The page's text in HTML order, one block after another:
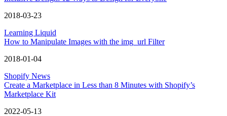
2018-03-23
Learning Liquid
How to Manipulate Images with the img_url Filter
2018-01-04
Shopify News
Create a Marketplace in Less than 8 Minutes with Shopify’s
Marketplace Kit
2022-05-13